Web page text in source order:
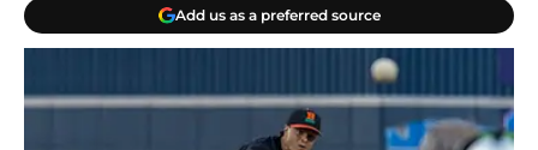
Add us as a preferred source